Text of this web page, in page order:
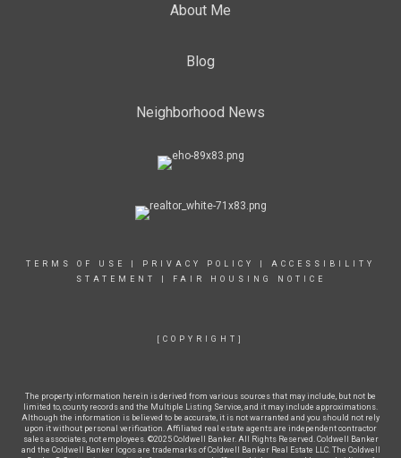
About Me
Blog
Neighborhood News
TERMS OF USE PRIVACY POLICY
ACCESSIBILITY
STATEMENT
FAIR HOUSING NOTICE
[COPYRIGHT]
The property information herein is derived from various sources that may include, but not be
limited to, county records and the Multiple Listing Service, and it may include approximations.
Although the information is believed to be accurate, it is not warranted and you should not rely
upon it without personal verification. Affiliated real estate agents are independent contractor
sales associates, not employees. ©2025 Coldwell Banker. All Rights Reserved. Coldwell Banker
and the Coldwell Banker logos are trademarks of Coldwell Banker Real Estate LLC. The Coldwell